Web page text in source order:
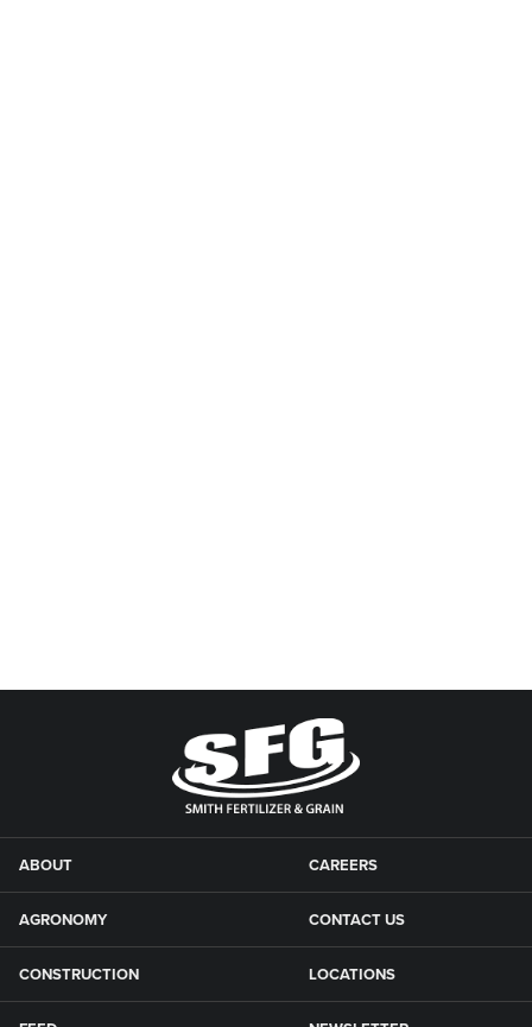
ABOUT
AGRONOMY
CONSTRUCTION
CAREERS
CONTACT US
LOCATIONS